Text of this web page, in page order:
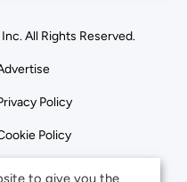
All Rights Reserved.
Policy
Policy
to give you the